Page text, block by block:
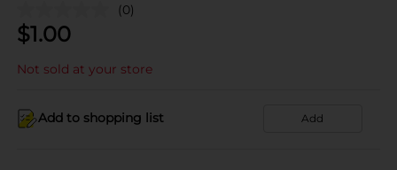
(0)
$1.00
Not sold at your store
Add to shopping list Add